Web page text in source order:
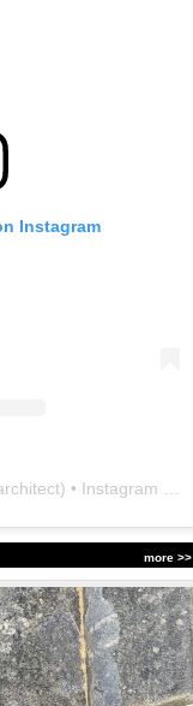
Instagram
) • Instagram photos and videos
more >>